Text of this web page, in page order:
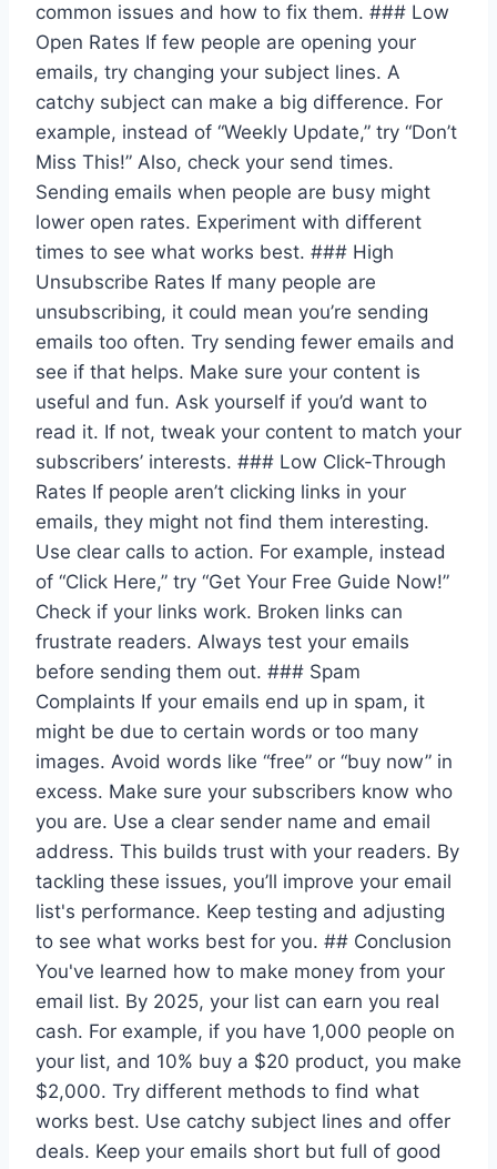
common issues and how to fix them. ### Low
Open Rates If few people are opening your
emails, try changing your subject lines. A
catchy subject can make a big difference. For
example, instead of “Weekly Update,” try “Don’t
Miss This!” Also, check your send times.
Sending emails when people are busy might
lower open rates. Experiment with different
times to see what works best. ### High
Unsubscribe Rates If many people are
unsubscribing, it could mean you’re sending
emails too often. Try sending fewer emails and
see if that helps. Make sure your content is
useful and fun. Ask yourself if you’d want to
read it. If not, tweak your content to match your
subscribers’ interests. ### Low Click-Through
Rates If people aren’t clicking links in your
emails, they might not find them interesting.
Use clear calls to action. For example, instead
of “Click Here,” try “Get Your Free Guide Now!”
Check if your links work. Broken links can
frustrate readers. Always test your emails
before sending them out. ### Spam
Complaints If your emails end up in spam, it
might be due to certain words or too many
images. Avoid words like “free” or “buy now” in
excess. Make sure your subscribers know who
you are. Use a clear sender name and email
address. This builds trust with your readers. By
tackling these issues, you’ll improve your email
list's performance. Keep testing and adjusting
to see what works best for you. ## Conclusion
You've learned how to make money from your
email list. By 2025, your list can earn you real
cash. For example, if you have 1,000 people on
your list, and 10% buy a $20 product, you make
$2,000. Try different methods to find what
works best. Use catchy subject lines and offer
deals. Keep your emails short but full of good